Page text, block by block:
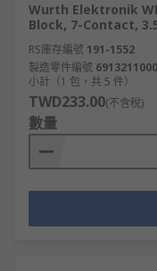
Wurth Elektronik
Block, 7-Contact,
RS庫存編號 191-1552
製造零件編號
小計（1 包，共 5 件）
TWD233.00(不含稅)
數量